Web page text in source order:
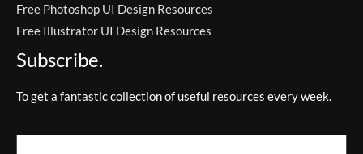
Free Photoshop UI Design Resources
Free Illustrator UI Design Resources
Subscribe.
To get a fantastic collection of useful resources every week.